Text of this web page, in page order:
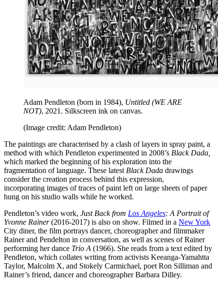
Adam Pendleton (born in 1984), Untitled (WE ARE
NOT), 2021. Silkscreen ink on canvas.
(Image credit: Adam Pendleton)
The paintings are characterised by a clash of layers in spray paint, a
method with which Pendleton experimented in 2008’s Black Dada,
which marked the beginning of his exploration into the
fragmentation of language. These latest Black Dada drawings
consider the creation process behind this expression,
incorporating images of traces of paint left on large sheets of paper
hung on his studio walls while he worked.
Pendleton’s video work, Just Back from Los Angeles: A Portrait of
Yvonne Rainer(2016-2017) is also on show. Filmed in a New York
City diner, the film portrays dancer, choreographer and filmmaker
Rainer and Pendelton in conversation, as well as scenes of Rainer
performing her dance Trio A (1966). She reads from a text edited by
Pendleton, which collates writing from activists Keeanga-Yamahtta
Taylor, Malcolm X, and Stokely Carmichael, poet Ron Silliman and
Rainer’s friend, dancer and choreographer Barbara Dilley.